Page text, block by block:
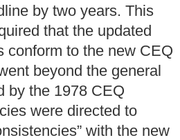
by two years. This
that the updated
conform to the new CEQ
beyond the general
by the 1978 CEQ
were directed to
with the new